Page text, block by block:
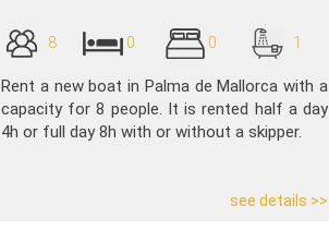
8 0 0 1
Rent a new boat in Palma de Mallorca with a
capacity for 8 people. It is rented half a day
4h or full day 8h with or without a skipper.
see details >>